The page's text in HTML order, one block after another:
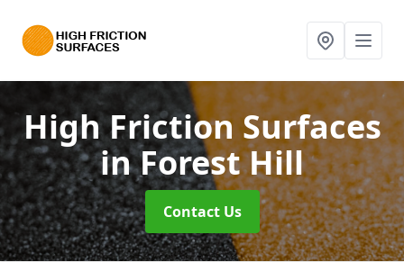
High Friction Surfaces
in Forest Hill
Contact Us